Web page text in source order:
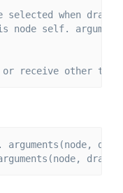
when drag,
self.
receive other tree